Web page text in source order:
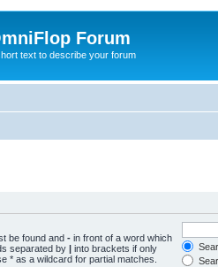
Forum
text to describe your forum
be found and - in front of a word which
separated by | into brackets if only
* as a wildcard for partial matches.